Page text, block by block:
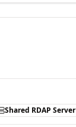
Shared RDAP Server